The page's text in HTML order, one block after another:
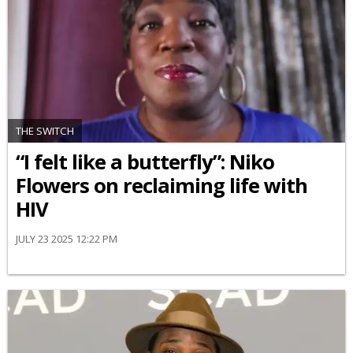
THE SWITCH
“I felt like a butterfly”: Niko
Flowers on reclaiming life with
HIV
JULY 23 2025 12:22 PM